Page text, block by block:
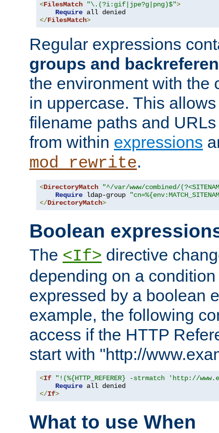
<FilesMatch "\.(?i:gif|jpe?g|png)$">
Require
</FilesMatch>
Regular expressions
groups and
the environment with the
in uppercase. This
filename paths and
from within expressions
mod_rewrite.
<DirectoryMatch
"^/var/www/combined/
Require ldap-group
</DirectoryMatch>
Boolean
The <If> directive
depending on a
expressed by a boolean
example, the following
access if the HTTP
start with "http://
<If
"!(%{HTTP_REFERER} -strmatch 'http://
Require
</If>
What to use When